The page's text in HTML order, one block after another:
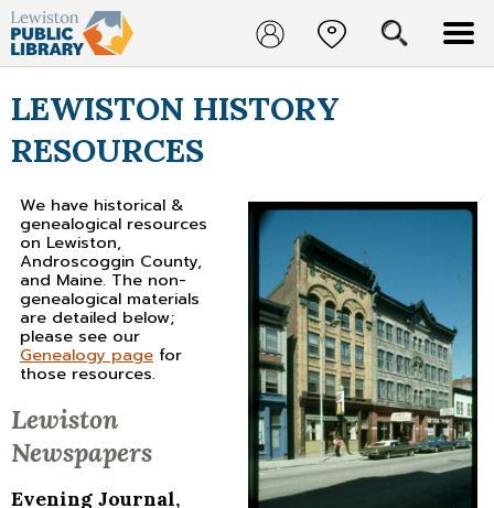
LEWISTON HISTORY
RESOURCES
We have historical &
genealogical resources
on Lewiston,
Androscoggin County,
and Maine. The non-
genealogical materials
are detailed below;
please see our
Genealogy page for
those resources.
Lewiston
Newspapers
Evening Journal,